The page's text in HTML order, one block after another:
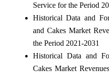
Service for the Period
Historical Data and
and Cakes Market
the Period 2021-2031
Historical Data and
Cakes Market